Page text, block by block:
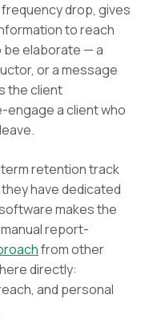
drop, gives
to reach
be elaborate — a
or a message
the client
engage a client who
retention track
have dedicated
makes the
report-
from other
directly:
and personal